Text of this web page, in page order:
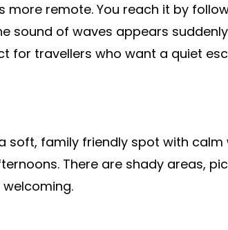
more remote. You reach it by
sound of waves appears
for travellers who want a quiet
soft, family friendly spot with
There are shady areas,